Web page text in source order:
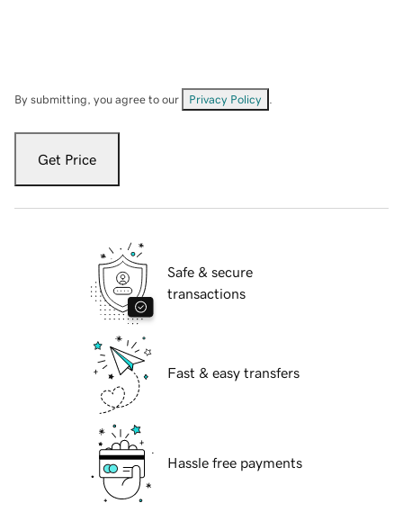
By submitting, you agree to our Privacy Policy
Get Price
Safe & secure
transactions
Fast & easy transfers
Hassle free payments